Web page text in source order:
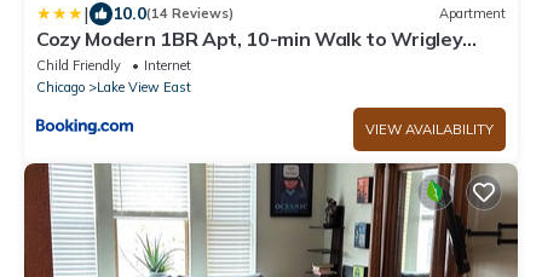
| 10.0(14 Reviews) Apartment
Cozy Modern 1BR Apt, 10-min Walk to Wrigley
Field - Stratford 1E 3E rep
Child Friendly
Internet
Chicago
Lake View East
VIEW AVAILABILITY